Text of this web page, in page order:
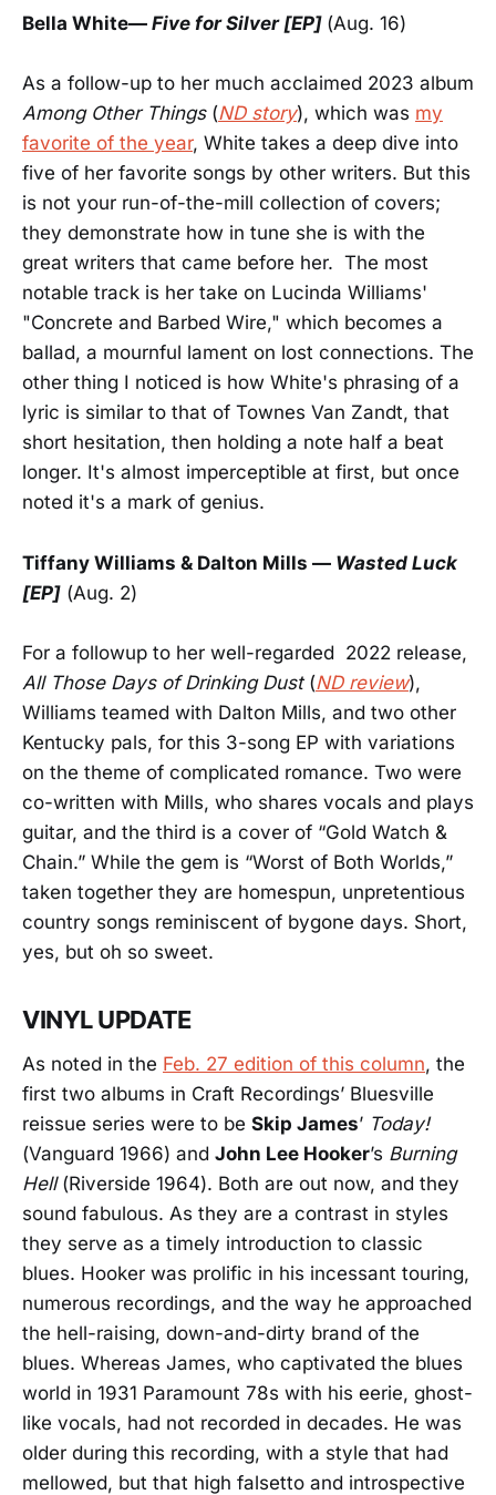
Bella White— Five for Silver[EP] (Aug. 16)
As a follow-up to her much acclaimed 2023 album
Among Other Things (ND story), which was my
favorite of the year, White takes a deep dive into
five of her favorite songs by other writers. But this
is not your run-of-the-mill collection of covers;
they demonstrate how in tune she is with the
great writers that came before her. The most
notable track is her take on Lucinda Williams'
"Concrete and Barbed Wire," which becomes a
ballad, a mournful lament on lost connections. The
other thing I noticed is how White's phrasing of a
lyric is similar to that of Townes Van Zandt, that
short hesitation, then holding a note half a beat
longer. It's almost imperceptible at first, but once
noted it's a mark of genius.
Tiffany Williams & Dalton Mills — Wasted Luck
[EP] (Aug. 2)
For a followup to her well-regarded 2022 release,
All Those Days of Drinking Dust (ND review),
Williams teamed with Dalton Mills, and two other
Kentucky pals, for this 3-song EP with variations
on the theme of complicated romance. Two were
co-written with Mills, who shares vocals and plays
guitar, and the third is a cover of “Gold Watch &
Chain.” While the gem is “Worst of Both Worlds,”
taken together they are homespun, unpretentious
country songs reminiscent of bygone days. Short,
yes, but oh so sweet.
VINYL UPDATE
As noted in the Feb. 27 edition of this column, the
first two albums in Craft Recordings’ Bluesville
reissue series were to be Skip James’ Today!
(Vanguard 1966) and John Lee Hooker’s Burning
Hell (Riverside 1964). Both are out now, and they
sound fabulous. As they are a contrast in styles
they serve as a timely introduction to classic
blues. Hooker was prolific in his incessant touring,
numerous recordings, and the way he approached
the hell-raising, down-and-dirty brand of the
blues. Whereas James, who captivated the blues
world in 1931 Paramount 78s with his eerie, ghost-
like vocals, had not recorded in decades. He was
older during this recording, with a style that had
mellowed, but that high falsetto and introspective